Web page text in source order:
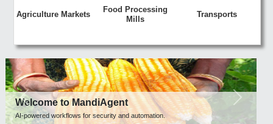
Agriculture Markets
Food Processing
Mills
Transports
Welcome to MandiAgent
AI-powered workflows for security and automation.
Previous Next